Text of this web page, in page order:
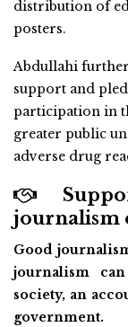
distribution of
posters.
Abdullahi further
support and
participation in
greater public
adverse drug
journalism
Good
journalism
society, an
government.